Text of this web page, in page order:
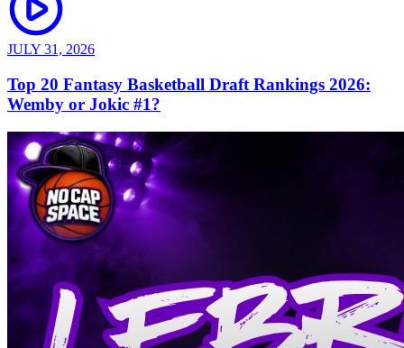
JULY 31, 2026
Top 20 Fantasy Basketball Draft Rankings 2026:
Wemby or Jokic #1?